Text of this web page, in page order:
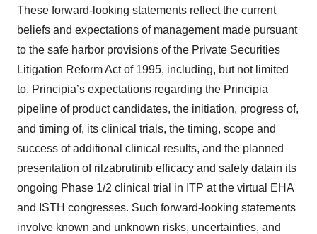
These forward-looking statements reflect the current
beliefs and expectations of management made pursuant
to the safe harbor provisions of the Private Securities
Litigation Reform Act of 1995, including, but not limited
to, Principia’s expectations regarding the Principia
pipeline of product candidates, the initiation, progress of,
and timing of, its clinical trials, the timing, scope and
success of additional clinical results, and the planned
presentation of rilzabrutinib efficacy and safety datain its
ongoing Phase 1/2 clinical trial in ITP at the virtual EHA
and ISTH congresses. Such forward-looking statements
involve known and unknown risks, uncertainties, and